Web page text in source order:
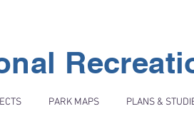
PARK MAPS PLANS &